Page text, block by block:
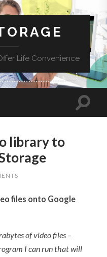
Life Convenience
library to
files onto Google
of video files –
I can run that will